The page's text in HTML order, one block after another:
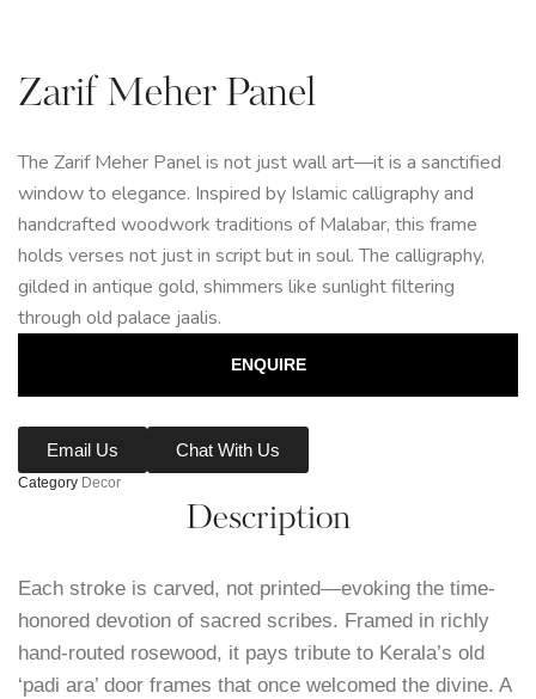
Zarif Meher Panel
The Zarif Meher Panel is not just wall art—it is a sanctified
window to elegance. Inspired by Islamic calligraphy and
handcrafted woodwork traditions of Malabar, this frame
holds verses not just in script but in soul. The calligraphy,
gilded in antique gold, shimmers like sunlight filtering
through old palace jaalis.
ENQUIRE
Email Us Chat With Us
Category Decor
Description
Each stroke is carved, not printed—evoking the time-
honored devotion of sacred scribes. Framed in richly
hand-routed rosewood, it pays tribute to Kerala’s old
‘padi ara’ door frames that once welcomed the divine. A